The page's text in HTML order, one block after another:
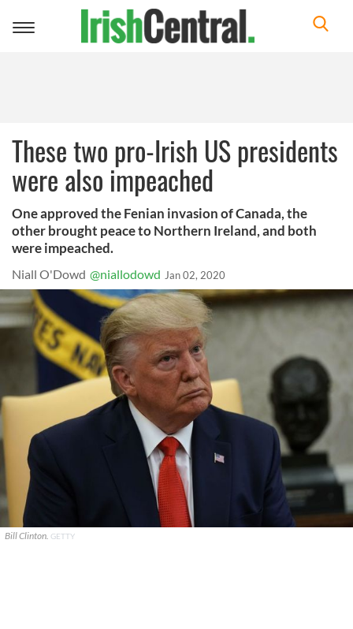
Toggle
These two pro-Irish US presidents
were also impeached
One approved the Fenian invasion of Canada, the
other brought peace to Northern Ireland, and both
were impeached.
Niall O'Dowd @niallodowd Jan 02, 2020
Bill Clinton. GETTY